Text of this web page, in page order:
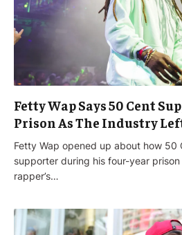
Fetty Wap Says 50 Cent
Prison As The Industry
Fetty Wap opened up about how 50
supporter during his four-year
rapper’s…